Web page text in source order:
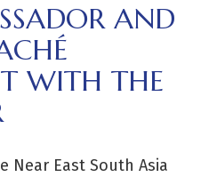
AND
WITH THE
Near East South Asia